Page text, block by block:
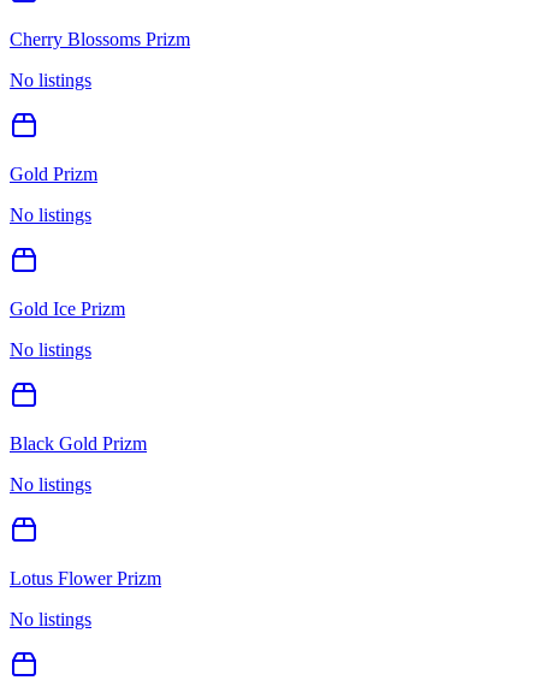
Cherry Blossoms Prizm
No listings
Gold Prizm
No listings
Gold Ice Prizm
No listings
Black Gold Prizm
No listings
Lotus Flower Prizm
No listings